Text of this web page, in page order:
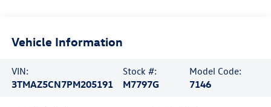
Vehicle Information
VIN:
3TMAZ5CN7PM205191
Stock #:
M7797G
Model Code:
7146